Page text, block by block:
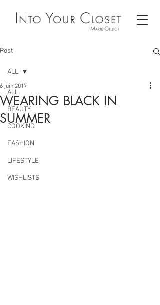
Post
ALL
BEAUTY
COOKING
FASHION
LIFESTYLE
WISHLISTS
ALL
WEARING BLACK IN
SUMMER
6 juin 2017